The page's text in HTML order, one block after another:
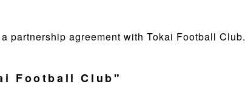
partnership agreement with Tokai Football Club.
Football Club"